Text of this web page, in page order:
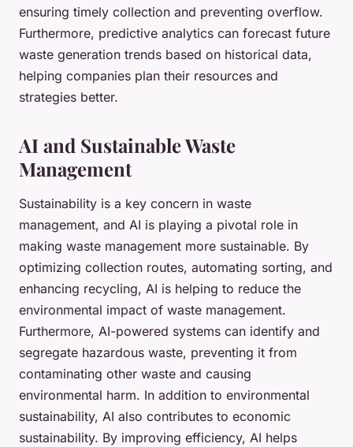
ensuring timely collection and preventing overflow.
Furthermore, predictive analytics can forecast future
waste generation trends based on historical data,
helping companies plan their resources and
strategies better.
AI and Sustainable Waste
Management
Sustainability is a key concern in waste
management, and AI is playing a pivotal role in
making waste management more sustainable. By
optimizing collection routes, automating sorting, and
enhancing recycling, AI is helping to reduce the
environmental impact of waste management.
Furthermore, AI-powered systems can identify and
segregate hazardous waste, preventing it from
contaminating other waste and causing
environmental harm. In addition to environmental
sustainability, AI also contributes to economic
sustainability. By improving efficiency, AI helps